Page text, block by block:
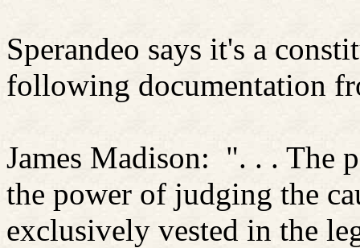
Sperandeo says it's a
following documentation
James Madison: ". . . The
the power of judging the
exclusively vested in the